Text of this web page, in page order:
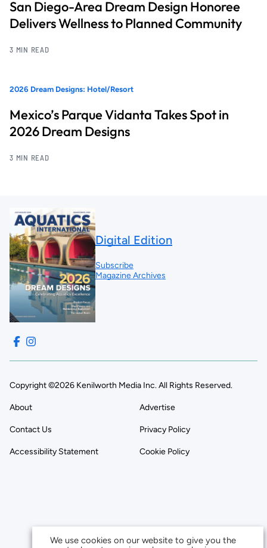
San Diego-Area Dream Design Honoree
Delivers Wellness to Planned Community
3 MIN READ
2026 Dream Designs: Hotel/Resort
Mexico’s Parque Vidanta Takes Spot in
2026 Dream Designs
3 MIN READ
Digital Edition
Subscribe
Magazine Archives
Copyright ©2026 Kenilworth Media Inc. All Rights Reserved.
About Advertise
Contact Us Privacy Policy
Accessibility Statement Cookie Policy
We use cookies on our website to give you the